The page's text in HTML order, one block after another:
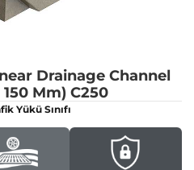
Drainage Channel
Mm) C250
Yükü Sınıfı